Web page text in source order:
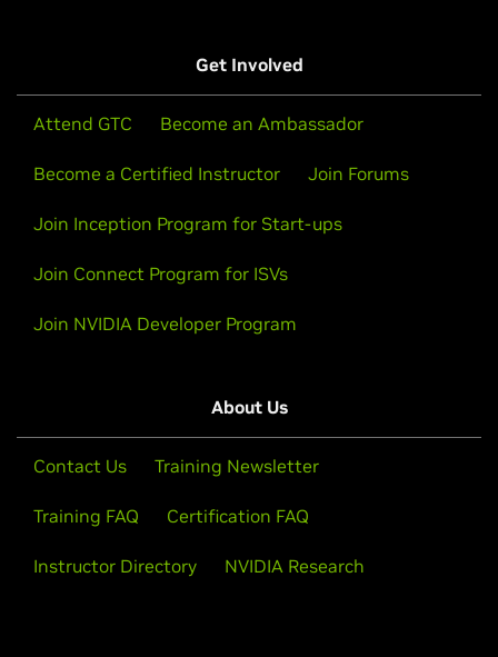
Get Involved
Attend GTC Become an Ambassador
Become a Certified Instructor Join Forums
Join Inception Program for Start-ups
Join Connect Program for ISVs
Join NVIDIA Developer Program
About Us
Contact Us Training Newsletter
Training FAQ Certification FAQ
Instructor Directory NVIDIA Research